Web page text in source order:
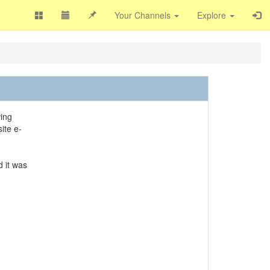
Your Channels Explore
e-
it was